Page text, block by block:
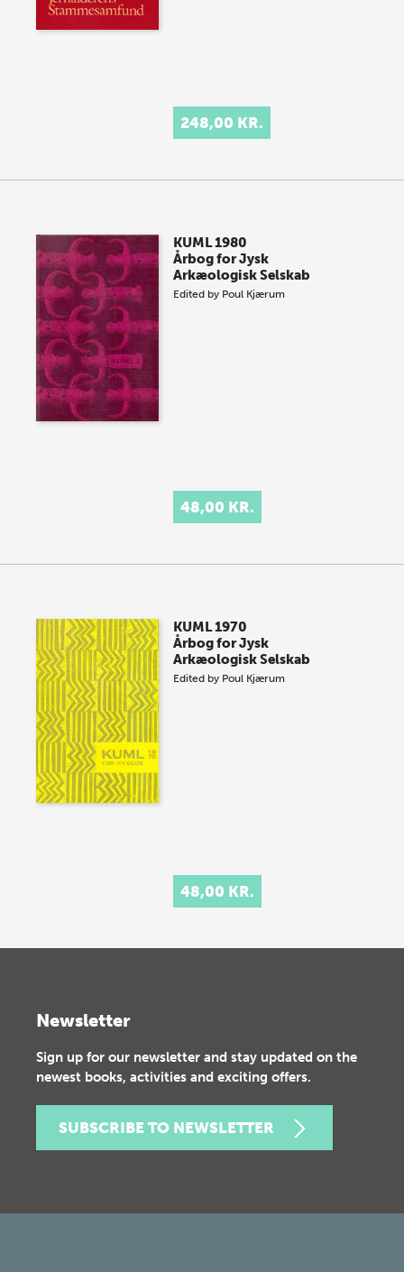
248,00 KR.
KUML 1980
Årbog for Jysk
Arkæologisk Selskab
Edited by Poul Kjærum
48,00 KR.
KUML 1970
Årbog for Jysk
Arkæologisk Selskab
Edited by Poul Kjærum
48,00 KR.
Newsletter
Sign up for our newsletter and stay updated on the
newest books, activities and exciting offers.
SUBSCRIBE TO NEWSLETTER